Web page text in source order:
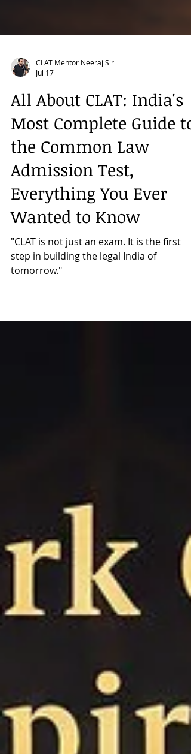
CLAT Mentor Neeraj Sir
Jul 17
All About CLAT: India's
Most Complete Guide to
the Common Law
Admission Test,
Everything You Ever
Wanted to Know
"CLAT is not just an exam. It is the first
tomorrow."